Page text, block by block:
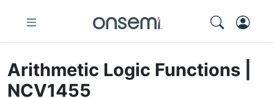
Arithmetic Logic Functions |
NCV1455